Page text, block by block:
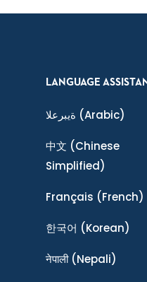
LANGUAGE
ةيبرعلا (Arabic)
中文 (Chinese
Simplified)
Français (French)
한국어 (Korean)
नेपाली(Nepali)